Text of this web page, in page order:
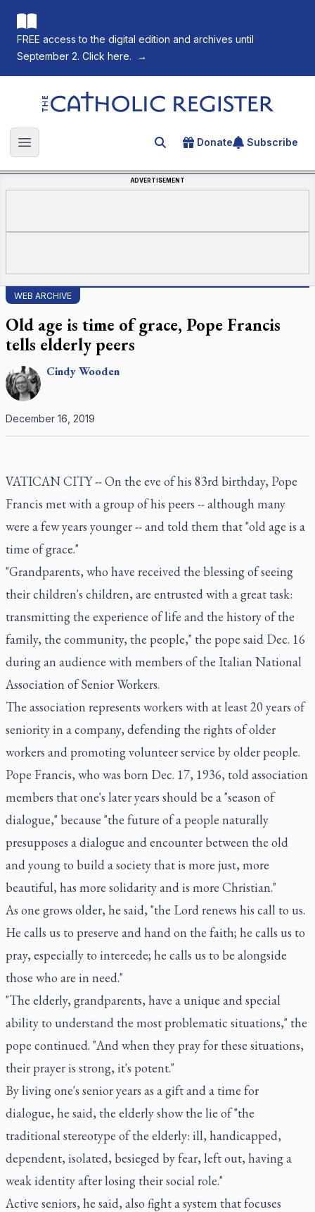
FREE access to the digital edition and archives until
September 2. Click here.
→
The Catholic Register
Open main menu Search for an article
Donate Subscribe
ADVERTISEMENT
WEB ARCHIVE
Old age is time of grace, Pope Francis
tells elderly peers
CindyWooden
December 16, 2019
VATICAN CITY -- On the eve of his 83rd birthday, Pope
Francis met with a group of his peers -- although many
were a few years younger -- and told them that "old age is a
time of grace."
"Grandparents, who have received the blessing of seeing
their children's children, are entrusted with a great task:
transmitting the experience of life and the history of the
family, the community, the people," the pope said Dec. 16
during an audience with members of the Italian National
Association of Senior Workers.
The association represents workers with at least 20 years of
seniority in a company, defending the rights of older
workers and promoting volunteer service by older people.
Pope Francis, who was born Dec. 17, 1936, told association
members that one's later years should be a "season of
dialogue," because "the future of a people naturally
presupposes a dialogue and encounter between the old
and young to build a society that is more just, more
beautiful, has more solidarity and is more Christian."
As one grows older, he said, "the Lord renews his call to us.
He calls us to preserve and hand on the faith; he calls us to
pray, especially to intercede; he calls us to be alongside
those who are in need."
"The elderly, grandparents, have a unique and special
ability to understand the most problematic situations," the
pope continued. "And when they pray for these situations,
their prayer is strong, it's potent."
By living one's senior years as a gift and a time for
dialogue, he said, the elderly show the lie of "the
traditional stereotype of the elderly: ill, handicapped,
dependent, isolated, besieged by fear, left out, having a
weak identity after losing their social role."
Active seniors, he said, also fight a system that focuses